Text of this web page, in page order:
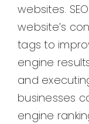
websites.
website’s
tags to
engine
and
businesses
engine